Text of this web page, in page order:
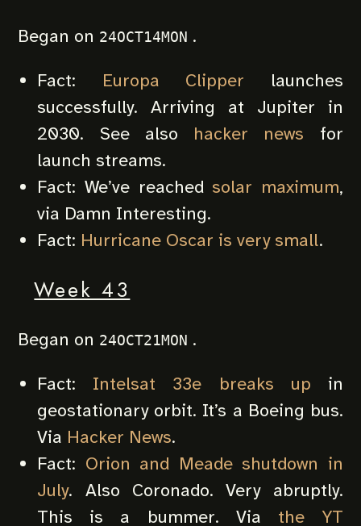
Began on 24OCT14MON .
Fact: Europa Clipper launches
successfully. Arriving at Jupiter in
2030. See also hacker news for
launch streams.
Fact: We’ve reached solar maximum,
via Damn Interesting.
Fact: Hurricane Oscar is very small.
Week 43
Began on 24OCT21MON .
Fact: Intelsat 33e breaks up in
geostationary orbit. It’s a Boeing bus.
Via Hacker News.
Fact: Orion and Meade shutdown in
July. Also Coronado. Very abruptly.
This is a bummer. Via the YT